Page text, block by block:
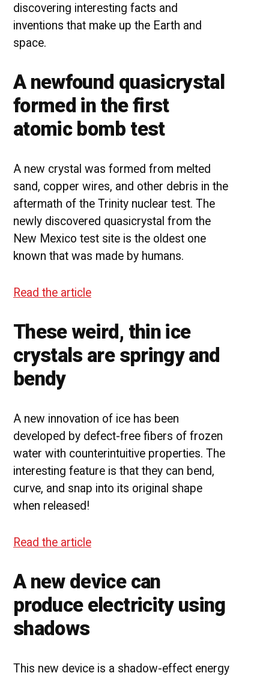
discovering interesting facts and
inventions that make up the Earth and
space.
A newfound quasicrystal
formed in the first
atomic bomb test
A new crystal was formed from melted
sand, copper wires, and other debris in the
aftermath of the Trinity nuclear test. The
newly discovered quasicrystal from the
New Mexico test site is the oldest one
known that was made by humans.
Read the article
These weird, thin ice
crystals are springy and
bendy
A new innovation of ice has been
developed by defect-free fibers of frozen
water with counterintuitive properties. The
interesting feature is that they can bend,
curve, and snap into its original shape
when released!
Read the article
A new device can
produce electricity using
shadows
This new device is a shadow-effect energy